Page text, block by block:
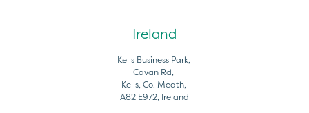
Ireland
Kells Business Park,
Cavan Rd,
Kells, Co. Meath,
A82 E972, Ireland